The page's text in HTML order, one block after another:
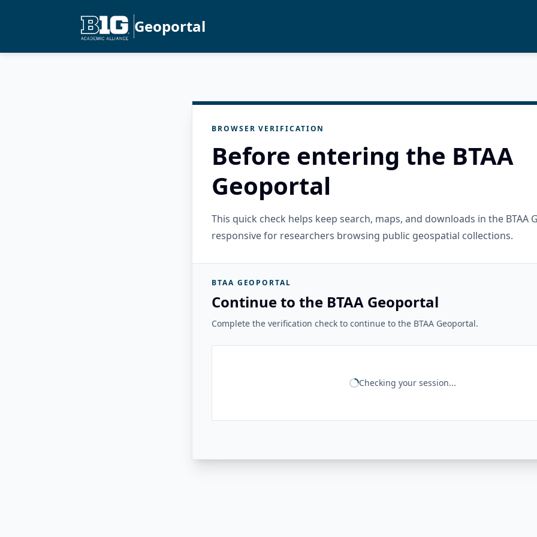
Geoportal
BROWSER VERIFICATION
Before entering the BTAA
Geoportal
This quick check helps keep search, maps, and downloads in the BTAA
responsive for researchers browsing public geospatial collections.
BTAA GEOPORTAL
Continue to the BTAA Geoportal
Complete the verification check to continue to the BTAA Geoportal.
Checking your session...